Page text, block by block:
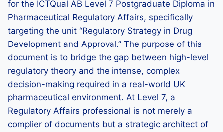
for the ICTQual AB Level 7 Postgraduate Diploma in
Pharmaceutical Regulatory Affairs, specifically
targeting the unit “Regulatory Strategy in Drug
Development and Approval.” The purpose of this
document is to bridge the gap between high-level
regulatory theory and the intense, complex
decision-making required in a real-world UK
pharmaceutical environment. At Level 7, a
Regulatory Affairs professional is not merely a
complier of documents but a strategic architect of